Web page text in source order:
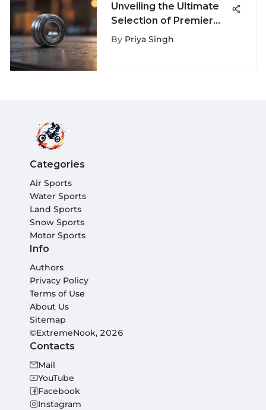
Unveiling the Ultimate
Selection of Premier
Cruising Longboard
By Priya Singh
Categories
Air Sports
Water Sports
Land Sports
Snow Sports
Motor Sports
Info
Authors
Privacy Policy
Terms of Use
About Us
Sitemap
©ExtremeNook, 2026
Contacts
Mail
YouTube
Facebook
Instagram